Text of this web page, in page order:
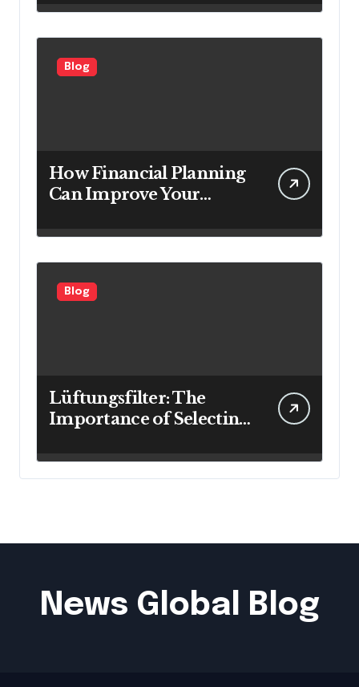
Looking to Attract More
Customers
Blog
How Financial Planning
Can Improve Your
Blog
Lüftungsfilter: The
Importance of Selecting
Cleaner Indoor Air
News Global Blog